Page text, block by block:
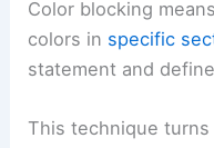
Color blocking
colors in specific
statement and
This technique